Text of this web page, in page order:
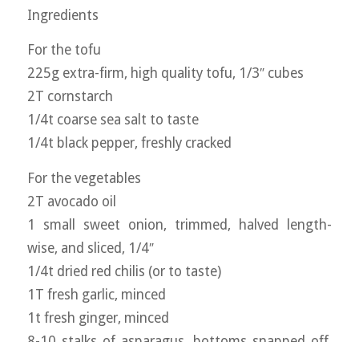
Ingredients
For the tofu
225g extra-firm, high quality tofu, 1/3″ cubes
2T cornstarch
1/4t coarse sea salt to taste
1/4t black pepper, freshly cracked
For the vegetables
2T avocado oil
1 small sweet onion, trimmed, halved length-
wise, and sliced, 1/4″
1/4t dried red chilis (or to taste)
1T fresh garlic, minced
1t fresh ginger, minced